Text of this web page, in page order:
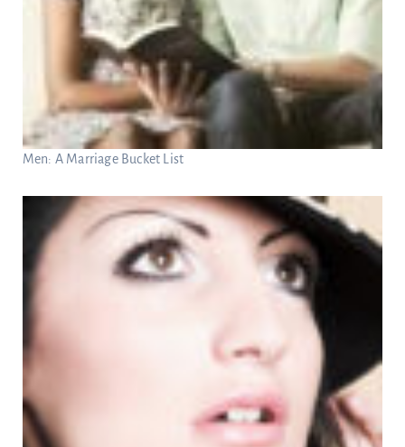
Men: A Marriage Bucket List